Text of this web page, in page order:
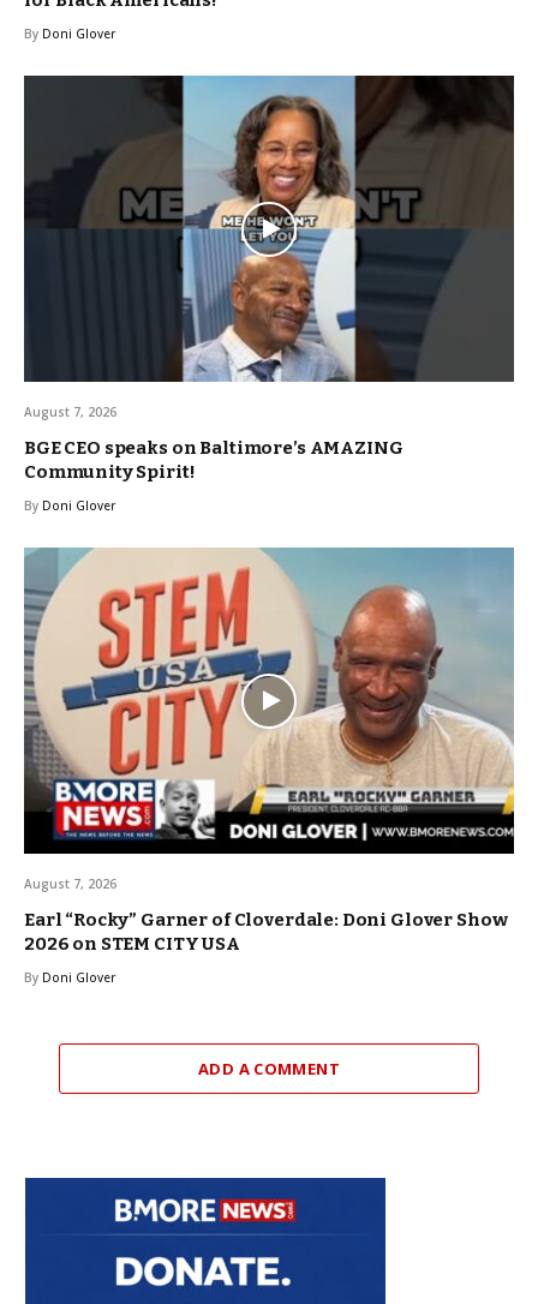
By Doni Glover
August 7, 2026
BGE CEO speaks on Baltimore’s AMAZING
Community Spirit!
By Doni Glover
August 7, 2026
Earl “Rocky” Garner of Cloverdale: Doni Glover Show
2026 on STEM CITY USA
By Doni Glover
ADD A COMMENT